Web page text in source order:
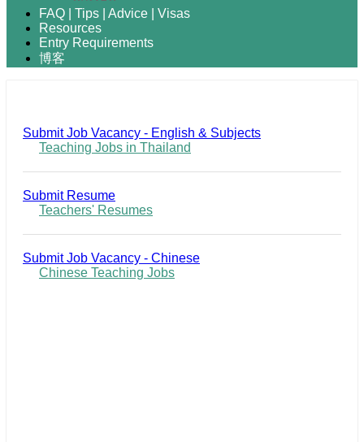
FAQ | Tips | Advice | Visas
Resources
Entry Requirements
博客
Submit Job Vacancy - English & Subjects
Teaching Jobs in Thailand
Submit Resume
Teachers' Resumes
Submit Job Vacancy - Chinese
Chinese Teaching Jobs